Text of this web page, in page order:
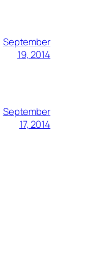
September
19, 2014
September
17, 2014